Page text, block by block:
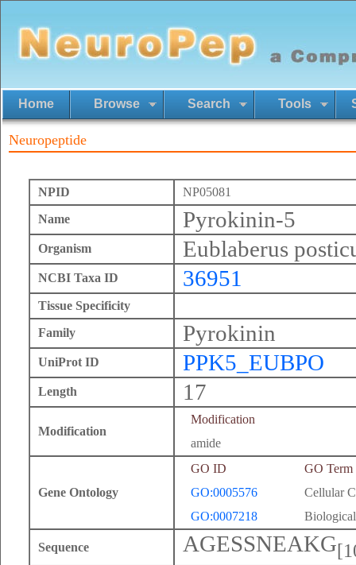
Home Browse Search Tools
Neuropeptide
NPID
NP05081
Name
Pyrokinin-5
Organism Eublaberus
NCBI Taxa ID 36951
Tissue Specificity
Family
Pyrokinin
UniProt ID PPK5_EUBPO
Length 17
Modification
Modification
amide
Gene Ontology
GO ID
GO Term
GO:0005576
Cellular
GO:0007218
Sequence AGESSNEAKG